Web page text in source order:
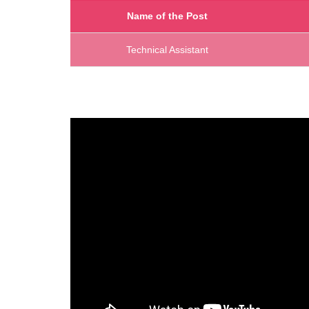
Name of the Post
Technical Assistant